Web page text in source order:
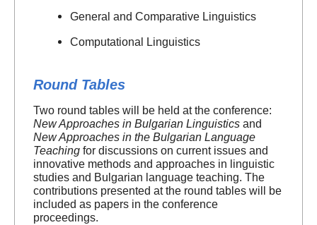
General and Comparative Linguistics
Computational Linguistics
Round Tables
Two round tables will be held at the conference:
New Approaches in Bulgarian Linguisticsand
New Approaches in the Bulgarian Language
Teachingfor discussions on current issues and
innovative methods and approaches in linguistic
studies and Bulgarian language teaching. The
contributions presented at the round tables will be
included as papers in the conference
proceedings.